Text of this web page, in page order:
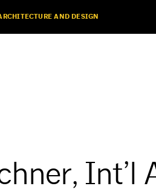
AND DESIGN
Int’l